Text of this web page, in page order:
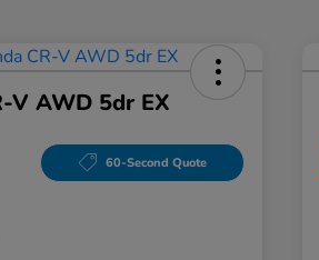
V AWD 5dr EX
60-Second Quote